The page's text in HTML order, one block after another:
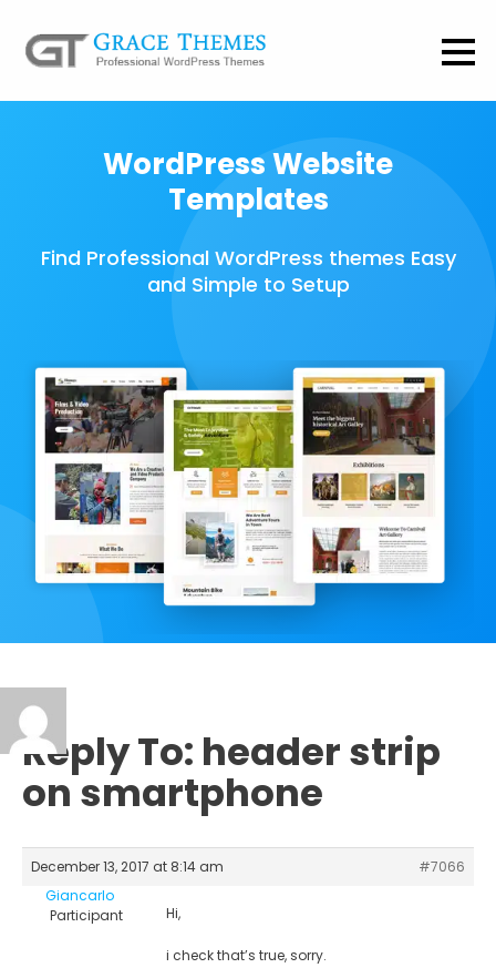
WordPress Website
Templates
Find Professional WordPress themes Easy
and Simple to Setup
Reply To: header strip
on smartphone
December 13, 2017 at 8:14 am
#7066
Giancarlo
Participant
Hi,
i check that’s true, sorry.